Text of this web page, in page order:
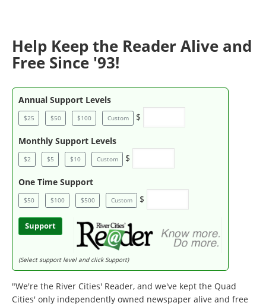
Help Keep the Reader Alive and
Free Since '93!
Annual Support Levels
$25 $50 $100 Custom $
Monthly Support Levels
$2 $5 $10 Custom $
One Time Support
$50 $100 $500 Custom $
Support
(Select support level and click Support)
"We're the River Cities' Reader, and we've kept the Quad
Cities' only independently owned newspaper alive and free